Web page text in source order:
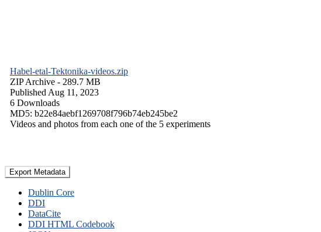
Habel-etal-Tektonika-videos.zip
ZIP Archive - 289.7 MB
Published Aug 11, 2023
6 Downloads
MD5: b22e84aebf1269708f796b74eb245be2
Videos and photos from each one of the 5 experiments
Export Metadata
Dublin Core
DDI
DataCite
DDI HTML Codebook